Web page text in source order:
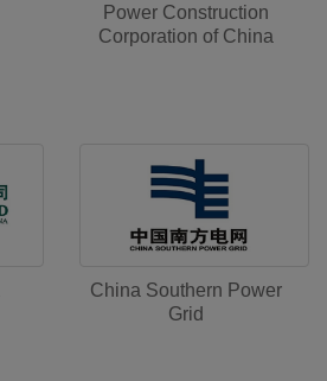
Power Construction
Corporation of China
China Southern Power
Grid